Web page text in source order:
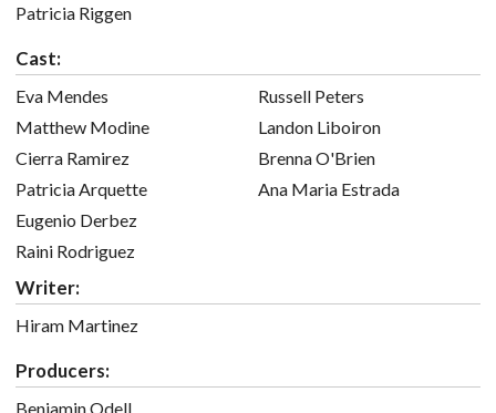
Patricia Riggen
Cast:
Eva Mendes
Matthew Modine
Cierra Ramirez
Patricia Arquette
Eugenio Derbez
Raini Rodriguez
Russell Peters
Landon Liboiron
Brenna O'Brien
Ana Maria Estrada
Writer:
Hiram Martinez
Producers:
Benjamin Odell